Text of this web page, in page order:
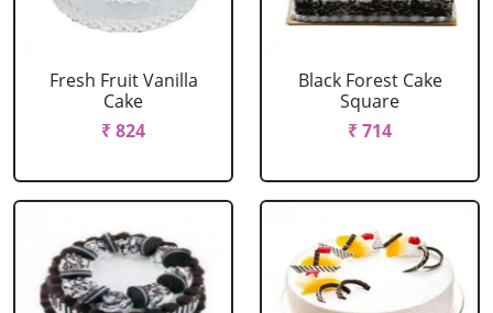
Fresh Fruit Vanilla
Cake
₹ 824
Black Forest Cake
Square
₹ 714